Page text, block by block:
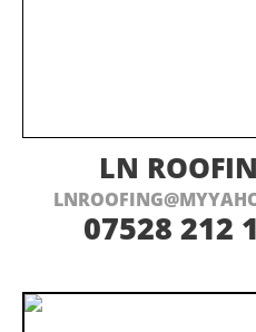
07528 212
LN